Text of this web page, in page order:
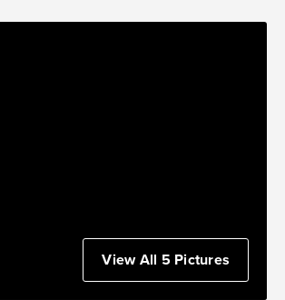
View All 5 Pictures